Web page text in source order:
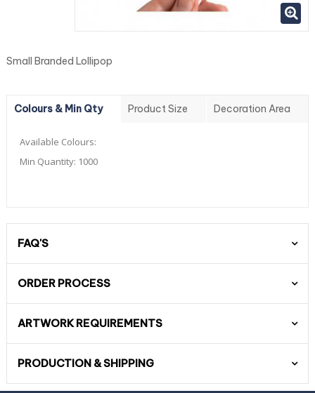
Small Branded Lollipop
Colours & Min Qty Product Size Decoration Area
Available Colours:
Min Quantity: 1000
FAQ'S
ORDER PROCESS
ARTWORK REQUIREMENTS
PRODUCTION & SHIPPING